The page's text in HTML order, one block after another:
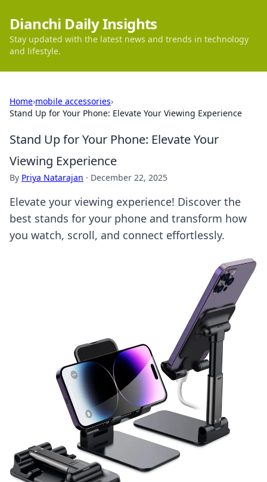
Dianchi Daily Insights
Stay updated with the latest news and trends in technology
and lifestyle.
Home›mobile accessories›
Stand Up for Your Phone: Elevate Your Viewing Experience
Stand Up for Your Phone: Elevate Your
Viewing Experience
By Priya Natarajan · December 22, 2025
Elevate your viewing experience! Discover the
best stands for your phone and transform how
you watch, scroll, and connect effortlessly.